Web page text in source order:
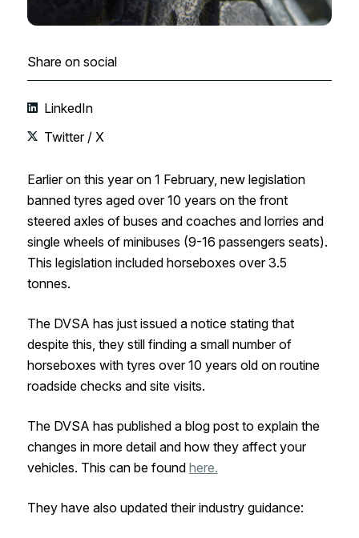
Share on social
LinkedIn
Twitter / X
Earlier on this year on 1 February, new legislation
banned tyres aged over 10 years on the front
steered axles of buses and coaches and lorries and
single wheels of minibuses (9-16 passengers seats).
This legislation included horseboxes over 3.5
tonnes.
The DVSA has just issued a notice stating that
despite this, they still finding a small number of
horseboxes with tyres over 10 years old on routine
roadside checks and site visits.
The DVSA has published a blog post to explain the
changes in more detail and how they affect your
vehicles. This can be found here.
They have also updated their industry guidance: